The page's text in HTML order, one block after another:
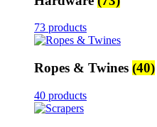
73 products
Ropes & Twines (40)
40 products